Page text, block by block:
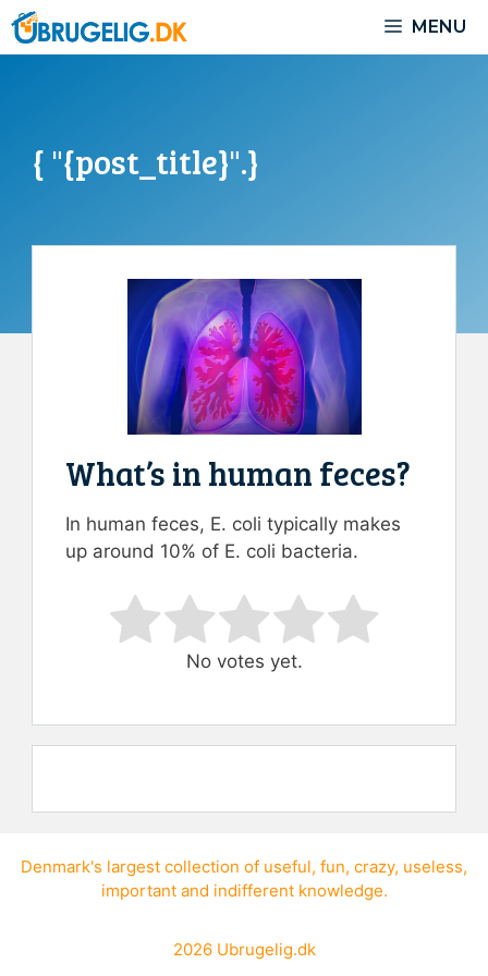
Skip
to
MENU
{ "{post_title}".}
What’s in human feces?
In human feces, E. coli typically makes
up around 10% of E. coli bacteria.
Rate this item:
Submit Rating
No votes yet.
Denmark's largest collection of useful, fun, crazy, useless,
importantand indifferent knowledge.
2026 Ubrugelig.dk